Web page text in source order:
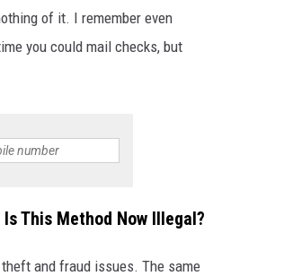
of it. I remember even
you could mail checks, but
This Method Now Illegal?
and fraud issues. The same